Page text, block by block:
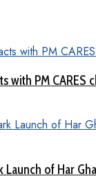
with PM CARES
Launch of Har